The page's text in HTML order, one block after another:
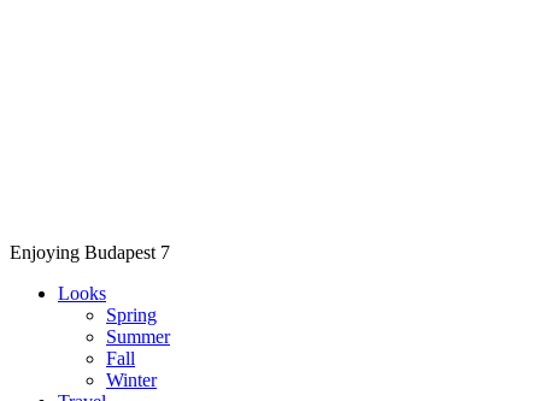
Enjoying Budapest 7
Looks
Spring
Summer
Fall
Winter